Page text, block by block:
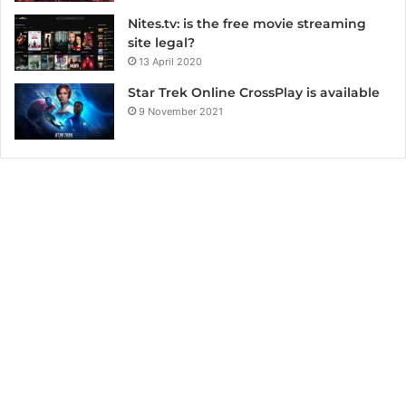
Nites.tv: is the free movie streaming
site legal?
13 April 2020
Star Trek Online CrossPlay is available
9 November 2021